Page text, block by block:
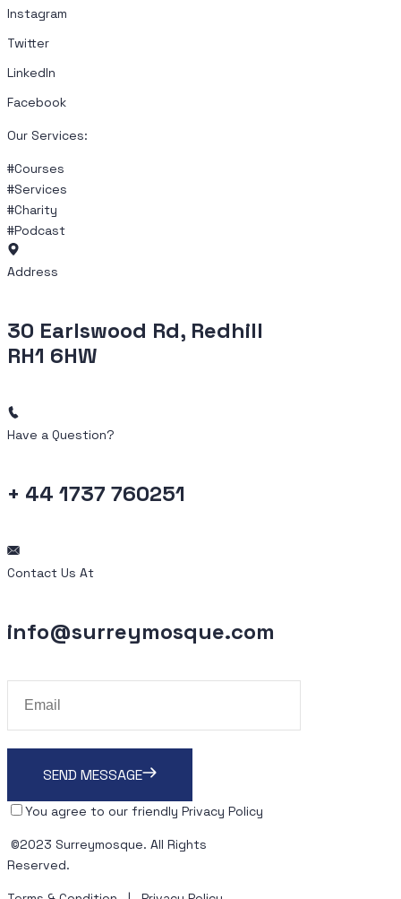
Instagram
Twitter
LinkedIn
Facebook
Our Services:
#Courses
#Services
#Charity
#Podcast
Address
30 Earlswood Rd, Redhill
RH1 6HW
Have a Question?
+ 44 1737 760251
Contact Us At
info@surreymosque.com
SEND MESSAGE
You agree to our friendly Privacy Policy
©2023 Surreymosque. All Rights
Reserved.